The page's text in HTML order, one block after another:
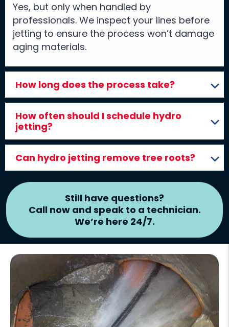
Yes, but only when handled by
professionals. We inspect your lines before
jetting to ensure the process won’t damage
aging materials.
How long does the process take?
How often should I schedule hydro
jetting?
Can hydro jetting remove tree roots?
Still have questions?
Call now and speak to a technician.
We’re here 24/7.